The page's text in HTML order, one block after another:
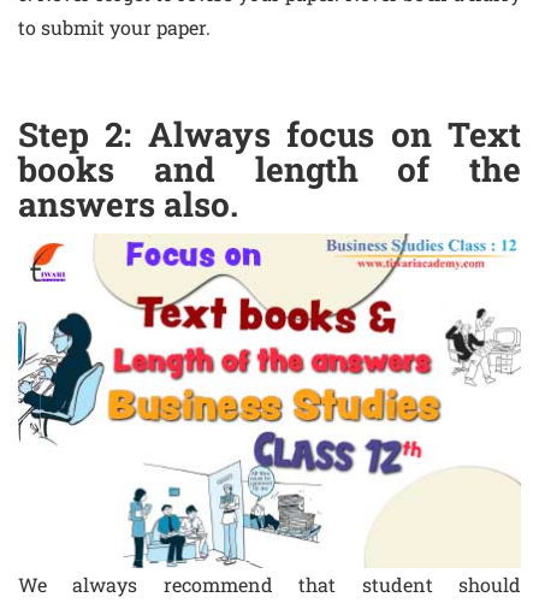
to submit your paper.
Step 2: Always focus on Text
books and length of the
answers also.
We always recommend that student should